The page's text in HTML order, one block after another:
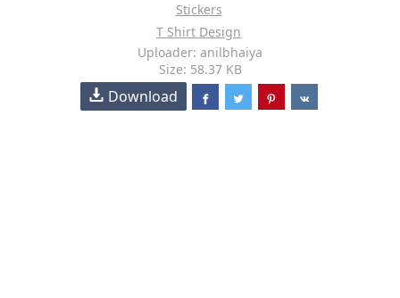
Stickers
T Shirt Design
Uploader: anilbhaiya
Size: 58.37 KB
Download